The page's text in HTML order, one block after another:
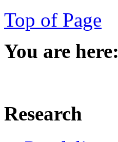
Top of Page
You are here:
Research